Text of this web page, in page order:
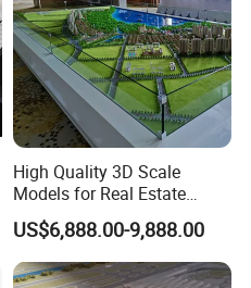
High Quality 3D Scale
Models for Real Estate
Developers' Architectural
Design
US$6,888.00-9,888.00